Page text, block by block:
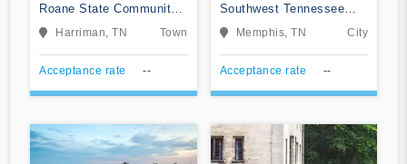
Roane State Community
College
Harriman, TN Town
Acceptance rate --
Southwest Tennessee
Community College
Memphis, TN City
Acceptance rate --